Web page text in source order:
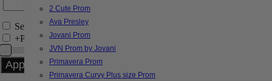
2 Cute Prom
Ava Presley
Jovani Prom
JVN Prom by Jovani
Primavera Prom
Primavera Curvy Plus size Prom
Search Only in this Category
+Price Filter: